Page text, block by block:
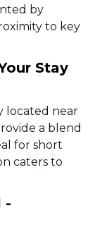
by
to key
Stay
located near
a blend
for short
caters to
-